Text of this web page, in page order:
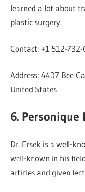
learned a lot about
plastic surgery.
Contact: +1 512-732-
Address: 4407 Bee
United States
6. Personique
Dr. Ersek is a well-
well-known in his
articles and given